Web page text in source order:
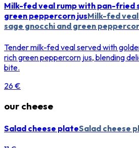
Milk-fed veal rump with pan-fried
green peppercorn jusMilk-fed
sage gnocchi and green
Tender milk-fed veal served with
rich green peppercorn jus, blending
bite.
26 €
our cheese
Salad cheese plateSalad cheese